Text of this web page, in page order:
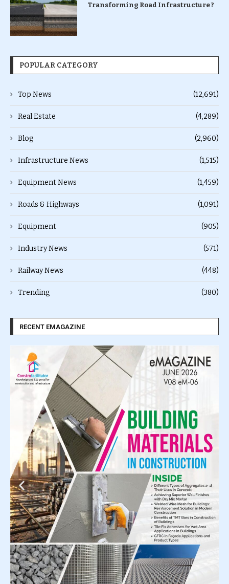
Transforming Road Infrastructure ?
POPULAR CATEGORY
Top News (12,691)
Real Estate (4,289)
Blog (2,960)
Infrastructure News (1,515)
Equipment News (1,459)
Roads & Highways (1,091)
Equipment (905)
Industry News (571)
Railway News (448)
Trending (380)
RECENT EMAGAZINE